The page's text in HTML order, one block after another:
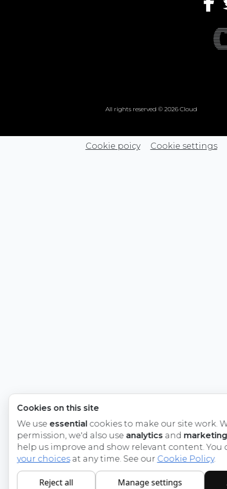
All rights reserved © 2026 Cloud
Cookie poicy Cookie settings
Cookies on this site
We use essential cookies to make our site work.
permission, we'd also use analytics and marketing
help us improve and show relevant content. You
your choicesat any time. See our Cookie Policy.
Reject all Manage settings